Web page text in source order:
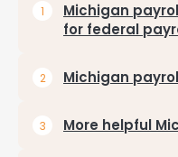
Michigan
for federal
Michigan
More helpful